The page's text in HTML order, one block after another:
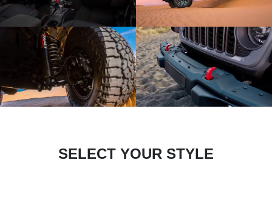
SELECT YOUR STYLE